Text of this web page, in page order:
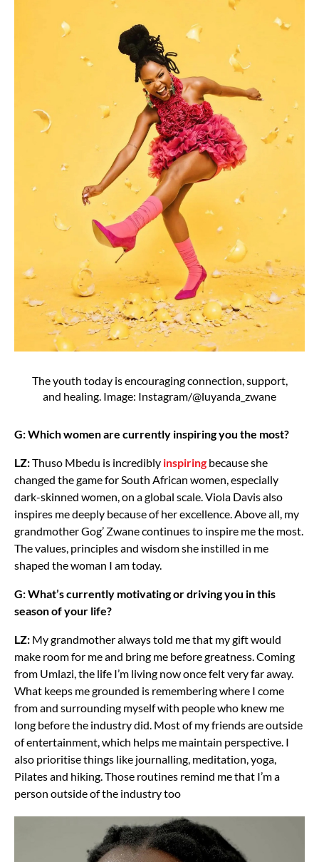
The youth today is encouraging connection, support,
and healing. Image: Instagram/@luyanda_zwane
G: Which women are currently inspiring you the most?
LZ:Thuso Mbedu is incredibly inspiring because she
changed the game for South African women, especially
dark-skinned women, on a global scale. Viola Davis also
inspires me deeply because of her excellence. Above all, my
grandmother Gog’ Zwane continues to inspire me the most.
The values, principles and wisdom she instilled in me
shaped the woman I am today.
G: What’s currently motivating or driving you in this
season of your life?
LZ: My grandmother always told me that my gift would
make room for me and bring me before greatness. Coming
from Umlazi, the life I’m living now once felt very far away.
What keeps me grounded is remembering where I come
from and surrounding myself with people who knew me
long before the industry did. Most of my friends are outside
of entertainment, which helps me maintain perspective. I
also prioritise things like journalling, meditation, yoga,
Pilates and hiking. Those routines remind me that I’m a
person outside of the industry too